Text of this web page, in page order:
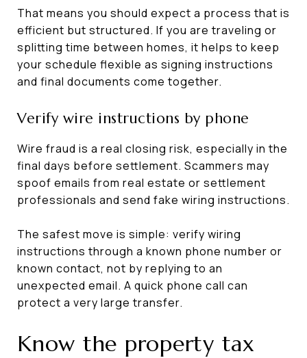
That means you should expect a process that is
efficient but structured. If you are traveling or
splitting time between homes, it helps to keep
your schedule flexible as signing instructions
and final documents come together.
Verify wire instructions by phone
Wire fraud is a real closing risk, especially in the
final days before settlement. Scammers may
spoof emails from real estate or settlement
professionals and send fake wiring instructions.
The safest move is simple: verify wiring
instructions through a known phone number or
known contact, not by replying to an
unexpected email. A quick phone call can
protect a very large transfer.
Know the property tax